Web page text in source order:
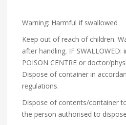
Warning: Harmful if swallowed
Keep out of reach of children.
after handling. IF SWALLOWED:
POISON CENTRE or doctor/
Dispose of container in
regulations.
Dispose of contents/container
the person authorised to